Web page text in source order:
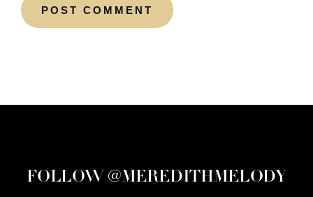
FOLLOW @MEREDITHMELODY